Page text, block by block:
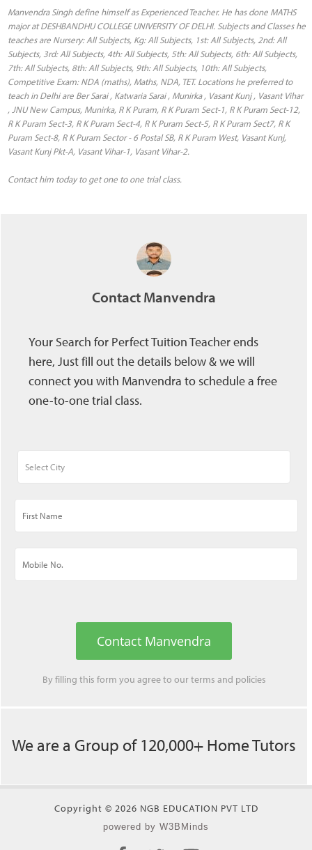
Manvendra Singh define himself as Experienced Teacher. He has done MATHS
major at DESHBANDHU COLLEGE UNIVERSITY OF DELHI. Subjects and Classes he
teaches are Nursery: All Subjects, Kg: All Subjects, 1st: All Subjects, 2nd: All
Subjects, 3rd: All Subjects, 4th: All Subjects, 5th: All Subjects, 6th: All Subjects,
7th: All Subjects, 8th: All Subjects, 9th: All Subjects, 10th: All Subjects,
Competitive Exam: NDA (maths), Maths, NDA, TET. Locations he preferred to
teach in Delhi are Ber Sarai , Katwaria Sarai , Munirka , Vasant Kunj , Vasant Vihar
, JNU New Campus, Munirka, R K Puram, R K Puram Sect-1, R K Puram Sect-12,
R K Puram Sect-3, R K Puram Sect-4, R K Puram Sect-5, R K Puram Sect7, R K
Puram Sect-8, R K Puram Sector - 6 Postal SB, R K Puram West, Vasant Kunj,
Vasant Kunj Pkt-A, Vasant Vihar-1, Vasant Vihar-2.
Contact him today to get one to one trial class.
Contact Manvendra
Your Search for Perfect Tuition Teacher ends
here, Just fill out the details below & we will
connect you with Manvendra to schedule a free
one-to-one trial class.
Contact Manvendra
By filling this form you agree to ourterms and policies
We are a Group of 120,000+ Home Tutors
Copyright © 2026 NGB EDUCATION PVT LTD
powered by W3BMinds